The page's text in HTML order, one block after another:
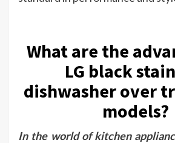
What are the
LG black
dishwasher over
models?
In the world of kitchen